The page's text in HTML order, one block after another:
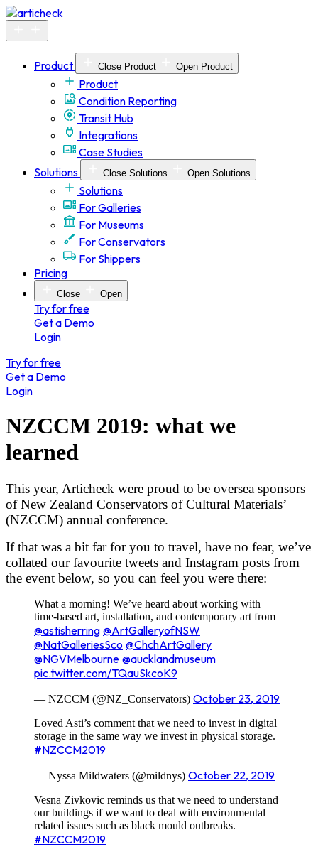
Skip
to
content
Product
Close Product Open Product
Product
Condition Reporting
Transit Hub
Integrations
Case Studies
Solutions
Close Solutions Open Solutions
Solutions
For Galleries
For Museums
For Conservators
For Shippers
Pricing
Close Open
Try for free
Get a Demo
Login
Try for free
Get a Demo
Login
NZCCM 2019: what we
learned
This year, Articheck were proud to be oversea sponsors
of New Zealand Conservators of Cultural Materials’
(NZCCM) annual conference.
If that was a bit far for you to travel, have no fear, we’ve
collated our favourite tweets and Instagram posts from
the event below, so you can feel you were there:
What a morning! We’ve heard about working with
time-based art, installation, and contemporary art from
@astisherring @ArtGalleryofNSW
@NatGalleriesSco @ChchArtGallery
@NGVMelbourne @aucklandmuseum
pic.twitter.com/TQauSkcoK9
— NZCCM (@NZ_Conservators) October 23, 2019
Loved Asti’s comment that we need to invest in digital
storage in the same way we invest in physical storage.
#NZCCM2019
— Nyssa Mildwaters (@mildnys) October 22, 2019
Vesna Zivkovic reminds us that we need to understand
our buildings if we want to deal with environmental
related issues such as black mould outbreaks.
#NZCCM2019